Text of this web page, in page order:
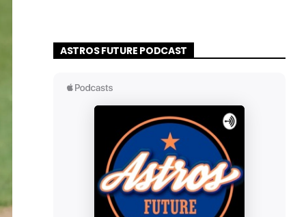
ASTROS FUTURE PODCAST